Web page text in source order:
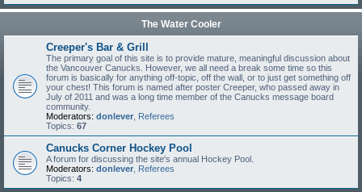
The Water Cooler
Creeper's Bar & Grill
The primary goal of this site is to provide mature, meaningful discussion about
the Vancouver Canucks. However, we all need a break some time so this
forum is basically for anything off-topic, off the wall, or to just get something off
your chest! This forum is named after poster Creeper, who passed away in
July of 2011 and was a long time member of the Canucks message board
community.
Moderators: donlever Referees
Topics: 67
Canucks Corner Hockey Pool
A forum for discussing the site's annual Hockey Pool.
Moderators: donlever Referees
Topics: 4